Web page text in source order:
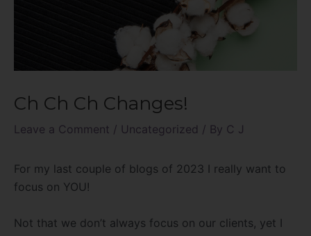
Ch Ch Ch Changes!
Leave a Comment / Uncategorized / By C J
For my last couple of blogs of 2023 I really want to
focus on YOU!
Not that we don’t always focus on our clients, yet I